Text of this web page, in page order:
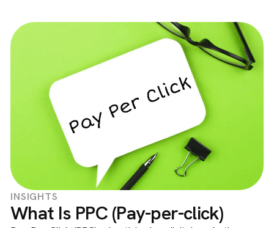
INSIGHTS
What Is PPC (Pay-per-click)